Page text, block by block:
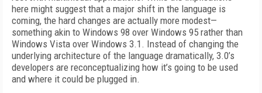
here might suggest that a major shift in the language is
coming, the hard changes are actually more modest—
something akin to Windows 98 over Windows 95 rather than
Windows Vista over Windows 3.1. Instead of changing the
underlying architecture of the language dramatically, 3.0’s
developers are reconceptualizing how it’s going to be used
and where it could be plugged in.